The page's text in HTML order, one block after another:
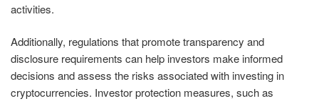
activities.
Additionally, regulations that promote transparency and
disclosure requirements can help investors make informed
decisions and assess the risks associated with investing in
cryptocurrencies. Investor protection measures, such as